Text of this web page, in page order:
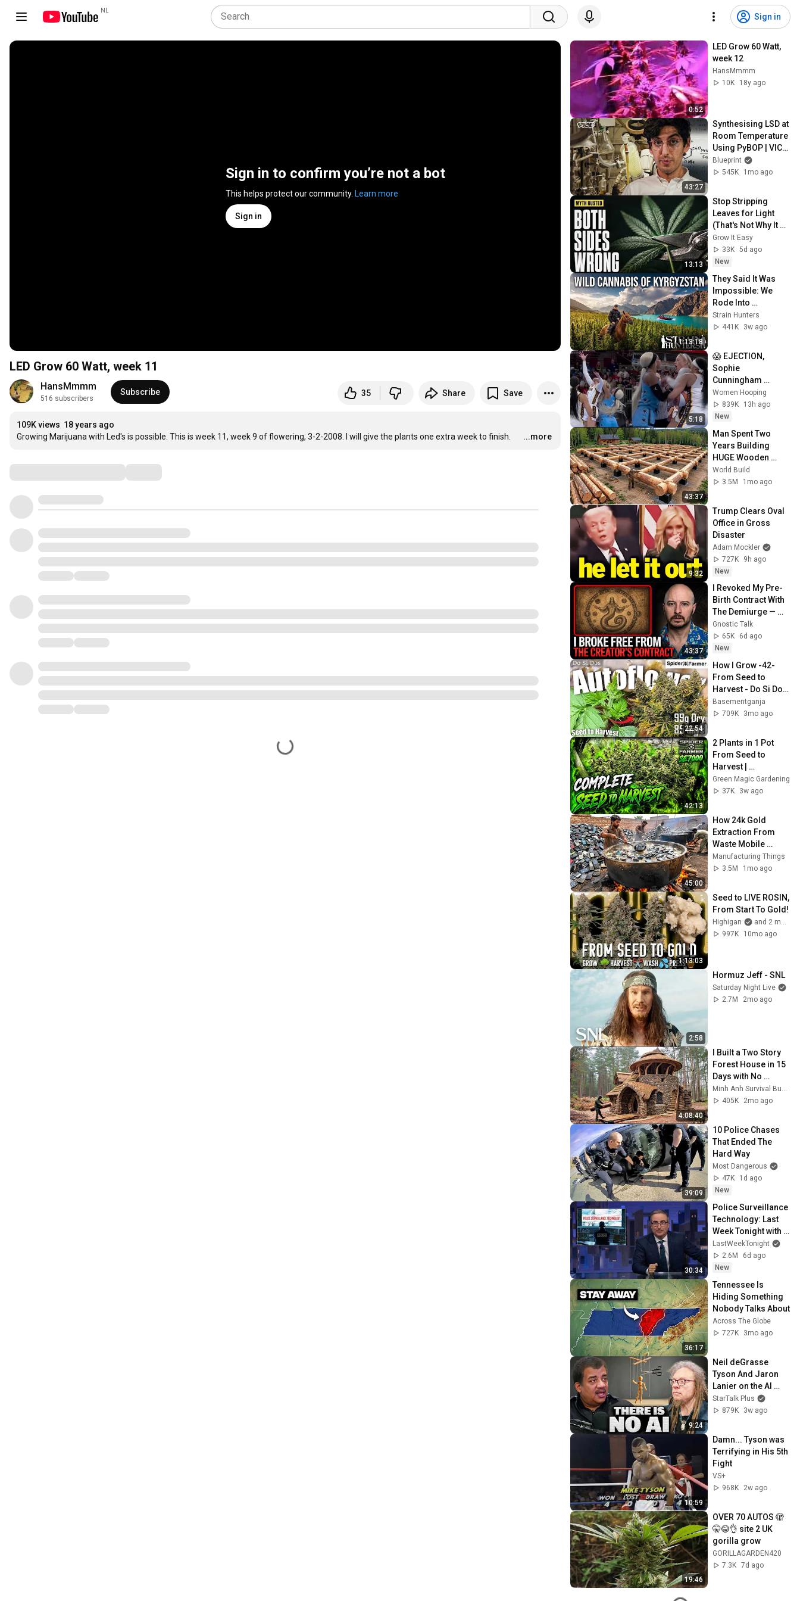
NL
Sign in
Sign in to confirm you’re not a bot
This helps protect our community. Learn more
Sign in
LED Grow 60 Watt, week 11
HansMmmm
516 subscribers
Subscribe 35 Share Save
109K views 18 years ago
Growing Marijuana with Led's is possible. This is week 11, week 9 of flowering, 3-2-2008. I will give the plants one extra week to finish.
...more
0:52
LED Grow 60 Watt,
week 12
HansMmmm
10K
18y ago
43:27
Synthesising LSD at
Room Temperature
Using PyBOP | VICE
| Blueprint
Blueprint
545K
1mo ago
13:13
Stop Stripping
Leaves for Light
(That's Not Why It
Works)
Grow It Easy
33K 5d ago
New
1:13:18
They Said It Was
Impossible: We
Rode Into
Kyrgyzstan to Find
the World's Last
Strain Hunters
441K
3w ago
5:18
😱 EJECTION,
Sophie
Cunningham
CLOBBERED in
HEAD by DiJonai
Carrington! Indiana
basketball
Women Hooping
839K
13h ago
New
43:37
Man Spent Two
Years Building
HUGE Wooden
House for his
Family | Start to
World Build
3.5M
1mo ago
9:32
Trump Clears Oval
Office in Gross
Disaster
Adam Mockler
727K
9h ago
New
43:37
I Revoked My Pre-
Birth Contract With
The Demiurge —
Then This
Happened
Gnostic Talk
65K
6d ago
New
22:54
How I Grow -42-
From Seed to
Harvest - Do Si Dos
Autoseeds-
Spiderfarmer
Basementganja
709K
3mo ago
42:13
2 Plants in 1 Pot
From Seed to
Harvest |
Spiderfarmer
SE7000
Green Magic Gardening
37K
3w ago
45:00
How 24k Gold
Extraction From
Waste Mobile
Phones | Incredible
Old Used Mobile
Manufacturing Things
3.5M
1mo ago
1:13:03
Seed to LIVE ROSIN,
From Start To Gold!
Highigan
and 2 more
997K
10mo ago
2:58
Hormuz Jeff - SNL
Saturday Night Live
2.7M
2mo ago
4:08:40
I Built a Two Story
Forest House in 15
Days with No
Money: Solo
Bushcraft Survival
Minh Anh Survival Bushcraft
405K
2mo ago
39:09
10 Police Chases
That Ended The
Hard Way
Most Dangerous
47K
1d ago
New
30:34
Police Surveillance
Technology: Last
Week Tonight with
John Oliver (HBO)
LastWeekTonight
2.6M
6d ago
New
36:17
Tennessee Is
Hiding Something
Nobody Talks About
Across The Globe
727K
3mo ago
9:24
Neil deGrasse
Tyson And Jaron
Lanier on the AI
Illusion
StarTalk Plus
879K
3w ago
10:59
Damn... Tyson was
Terrifying in His 5th
Fight
VS+
968K
2w ago
19:46
OVER 70 AUTOS 🫣
🤫😂👌 site 2 UK
gorilla grow
GORILLAGARDEN420
7.3K 7d ago